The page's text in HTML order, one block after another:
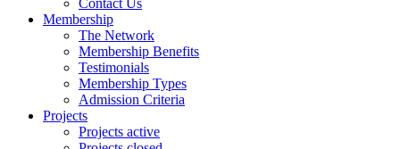
Membership
The Network
Membership Benefits
Testimonials
Membership Types
Admission Criteria
Projects
Projects active